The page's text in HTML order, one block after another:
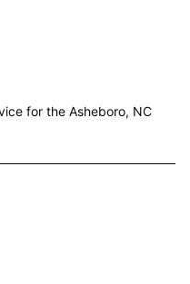
for the Asheboro, NC